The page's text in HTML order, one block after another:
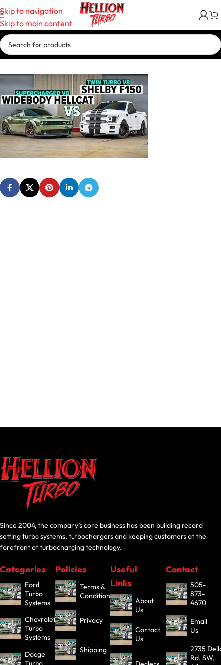
Skip to navigation
Skip to main content
Since 2004, the company’s core business has been building record
setting turbo systems, turbochargers and keeping customers at the
forefront of turbocharging technology.
Categories
Ford
Turbo
Systems
Chevrolet
Turbo
Systems
Dodge
Policies
Terms &
Conditions
Privacy
Shipping
Useful
Links
About
Us
Contact
Us
Contact
505-
873-
4670
Email
Us
2735
Rd. SW,